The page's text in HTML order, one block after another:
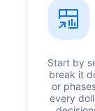
Start by
break it
or
every